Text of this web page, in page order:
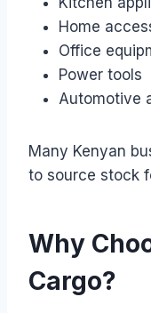
Home
Office
Power tools
Automotive
Many Kenyan
to source stock
Why
Cargo?